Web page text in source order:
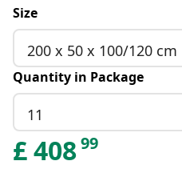
Size
200 x 50 x 100/120 cm
Quantity in Package
11
£40899